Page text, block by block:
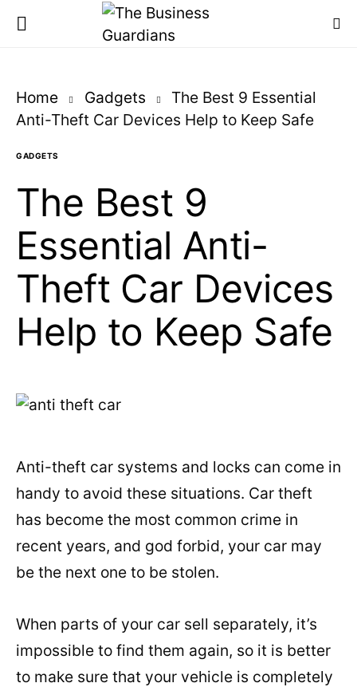
Home Gadgets
The Best 9 Essential
Anti-Theft Car Devices Help to Keep Safe
GADGETS
The Best 9
Essential Anti-
Theft Car Devices
Help to Keep Safe
Anti-theft car systems and locks can come in
handy to avoid these situations. Car theft
has become the most common crime in
recent years, and god forbid, your car may
be the next one to be stolen.
When parts of your car sell separately, it’s
impossible to find them again, so it is better
to make sure that your vehicle is completely